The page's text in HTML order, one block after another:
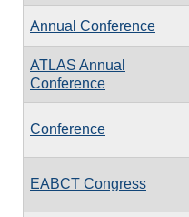
Annual Conference
ATLAS Annual
Conference
Conference
EABCT Congress